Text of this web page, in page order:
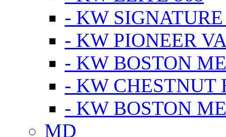
- KW
- KW PIONEER
- KW BOSTON
- KW CHESTNUT
- KW BOSTON
MD